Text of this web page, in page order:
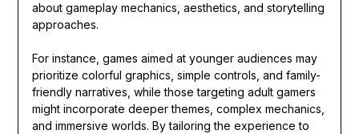
about gameplay mechanics, aesthetics, and storytelling
approaches.
For instance, games aimed at younger audiences may
prioritize colorful graphics, simple controls, and family-
friendly narratives, while those targeting adult gamers
might incorporate deeper themes, complex mechanics,
and immersive worlds. By tailoring the experience to